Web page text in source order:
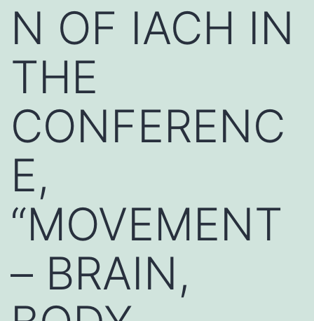
N OF IACH IN
THE
CONFERENC
E,
“MOVEMENT
– BRAIN,